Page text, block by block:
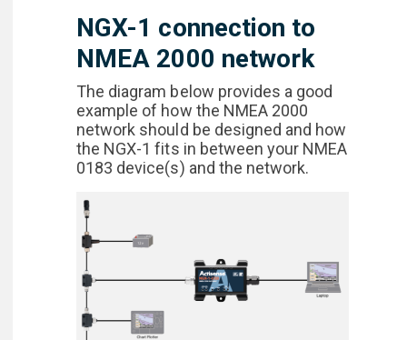
NGX-1 connection to
NMEA 2000 network
The diagram below provides a good
example of how the NMEA 2000
network should be designed and how
the NGX-1 fits in between your NMEA
0183 device(s) and the network.